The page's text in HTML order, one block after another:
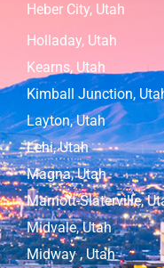
Heber City, Utah
Holladay, Utah
Kearns, Utah
Kimball Junction,
Layton, Utah
Lehi, Utah
Magna, Utah
Marriott-Slaterville,
Midvale, Utah
Midway , Utah